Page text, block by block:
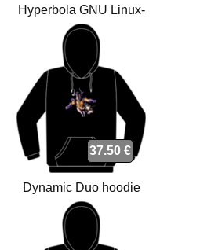
Hyperbola GNU Linux-
libre sweatshirt
37.50 €
Dynamic Duo hoodie
sweatshirt